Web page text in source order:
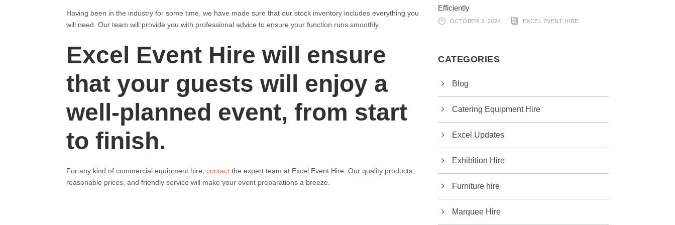
Having been in the industry for some time, we have made sure that our stock inventory includes everything you
will need. Our team will provide you with professional advice to ensure your function runs smoothly.
Excel Event Hire will ensure
that your guests will enjoy a
well-planned event, from start
to finish.
For any kind of commercial equipment hire, contact the expert team at Excel Event Hire. Our quality products,
reasonable prices, and friendly service will make your event preparations a breeze.
Efficiently
OCTOBER 2, 2024 EXCEL EVENT HIRE
CATEGORIES
Blog
Catering Equipment Hire
Excel Updates
Exhibition Hire
Furniture hire
Marquee Hire